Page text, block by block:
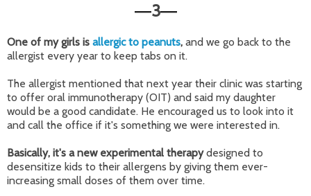
—3—
One of my girls is allergic to peanuts, and we go back to the
allergist every year to keep tabs on it.
The allergist mentioned that next year their clinic was starting
to offer oral immunotherapy (OIT) and said my daughter
would be a good candidate. He encouraged us to look into it
and call the office if it's something we were interested in.
Basically, it's a new experimental therapydesigned to
desensitize kids to their allergens by giving them ever-
increasing small doses of them over time.